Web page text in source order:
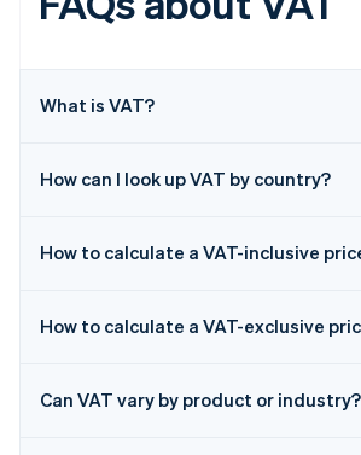
What is VAT?
How can I look up VAT by country?
How to calculate a VAT-inclusive
How to calculate a VAT-exclusive
Can VAT vary by product or industry?
English
Hong Kong SAR, China
Hungary
English
Ireland
Italiano English
Latvia
Deutsch English